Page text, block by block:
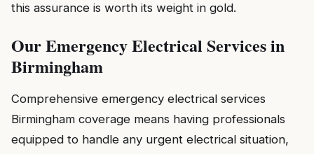
this assurance is worth its weight in gold.
Our Emergency Electrical Services in
Birmingham
Comprehensive emergency electrical services
Birmingham coverage means having professionals
equipped to handle any urgent electrical situation,